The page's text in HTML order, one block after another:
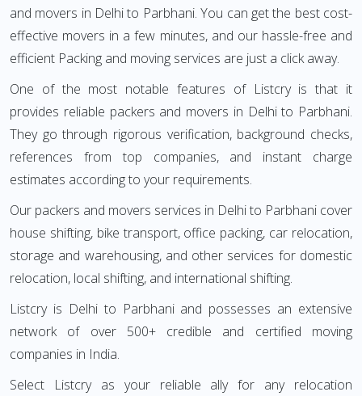
and movers in Delhi to Parbhani. You can get the best cost-
effective movers in a few minutes, and our hassle-free and
efficient Packing and moving services are just a click away.
One of the most notable features of Listcry is that it
provides reliable packers and movers in Delhi to Parbhani.
They go through rigorous verification, background checks,
references from top companies, and instant charge
estimates according to your requirements.
Our packers and movers services in Delhi to Parbhani cover
house shifting, bike transport, office packing, car relocation,
storage and warehousing, and other services for domestic
relocation, local shifting, and international shifting.
Listcry is Delhi to Parbhani and possesses an extensive
network of over 500+ credible and certified moving
companies in India.
Select Listcry as your reliable ally for any relocation